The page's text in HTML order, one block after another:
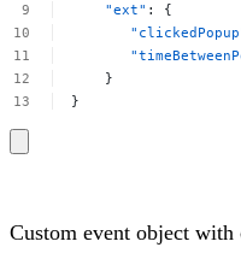
"ext" :
{
}
}
Custom event object with